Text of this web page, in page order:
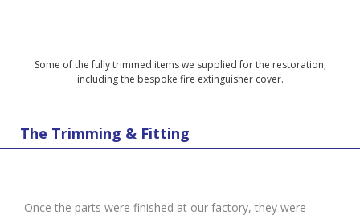
Some of the fully trimmed items we supplied for the restoration,
including the bespoke fire extinguisher cover.
The Trimming & Fitting
Once the parts were finished at our factory, they were